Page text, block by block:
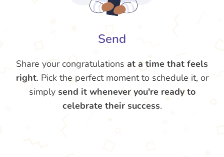
Send
Share your congratulations at a time that feels
right. Pick the perfect moment to schedule it, or
simply send it whenever you're ready to
celebrate their success.